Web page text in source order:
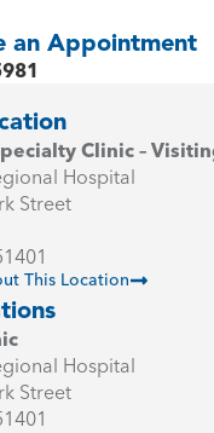
an Appointment
Clinic –
Hospital
Street
This Location
Hospital
Street